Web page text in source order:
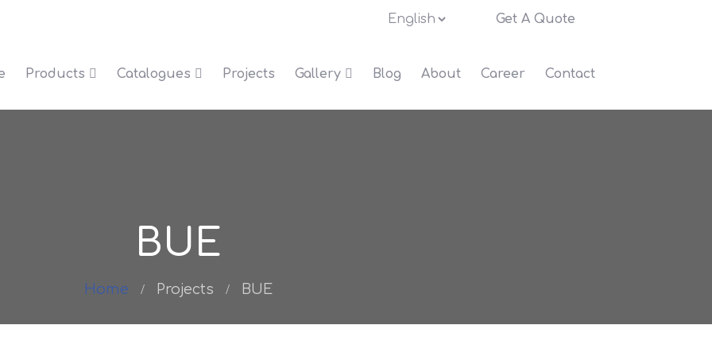
Get A Quote
Products Catalogues Projects Gallery Blog About Career Contact
BUE
Home Projects BUE